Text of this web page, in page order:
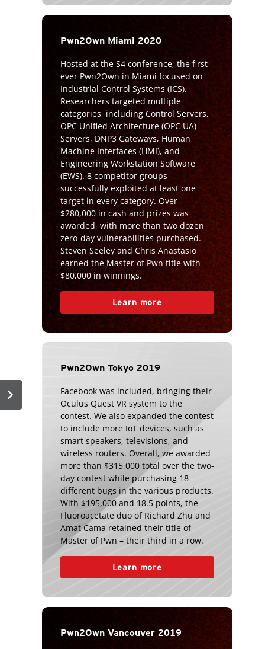
chevron_right
Pwn2Own Miami 2020
Hosted at the S4 conference, the first-
ever Pwn2Own in Miami focused on
Industrial Control Systems (ICS).
Researchers targeted multiple
categories, including Control Servers,
OPC Unified Architecture (OPC UA)
Servers, DNP3 Gateways, Human
Machine Interfaces (HMI), and
Engineering Workstation Software
(EWS). 8 competitor groups
successfully exploited at least one
target in every category. Over
$280,000 in cash and prizes was
awarded, with more than two dozen
zero-day vulnerabilities purchased.
Steven Seeley and Chris Anastasio
earned the Master of Pwn title with
$80,000 in winnings.
Learn more
Pwn2Own Tokyo 2019
Facebook was included, bringing their
Oculus Quest VR system to the
contest. We also expanded the contest
to include more IoT devices, such as
smart speakers, televisions, and
wireless routers. Overall, we awarded
more than $315,000 total over the two-
day contest while purchasing 18
different bugs in the various products.
With $195,000 and 18.5 points, the
Fluoroacetate duo of Richard Zhu and
Amat Cama retained their title of
Master of Pwn – their third in a row.
Learn more
Pwn2Own Vancouver 2019